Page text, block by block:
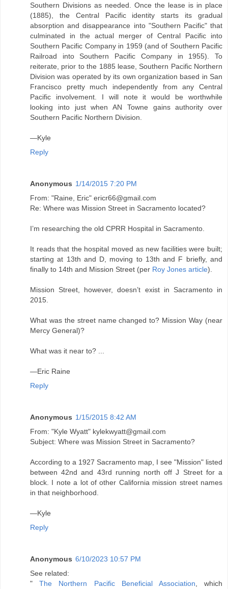
Southern Divisions as needed. Once the lease is in place
(1885), the Central Pacific identity starts its gradual
absorption and disappearance into "Southern Pacific" that
culminated in the actual merger of Central Pacific into
Southern Pacific Company in 1959 (and of Southern Pacific
Railroad into Southern Pacific Company in 1955). To
reiterate, prior to the 1885 lease, Southern Pacific Northern
Division was operated by its own organization based in San
Francisco pretty much independently from any Central
Pacific involvement. I will note it would be worthwhile
looking into just when AN Towne gains authority over
Southern Pacific Northern Division.
—Kyle
Reply
Anonymous 1/14/2015 7:20 PM
From: "Raine, Eric" ericr66@gmail.com
Re: Where was Mission Street in Sacramento located?
I’m researching the old CPRR Hospital in Sacramento.
It reads that the hospital moved as new facilities were built;
starting at 13th and D, moving to 13th and F briefly, and
finally to 14th and Mission Street (per Roy Jones article).
Mission Street, however, doesn’t exist in Sacramento in
2015.
What was the street name changed to? Mission Way (near
Mercy General)?
What was it near to? ...
—Eric Raine
Reply
Anonymous 1/15/2015 8:42 AM
From: "Kyle Wyatt" kylekwyatt@gmail.com
Subject: Where was Mission Street in Sacramento?
According to a 1927 Sacramento map, I see "Mission" listed
between 42nd and 43rd running north off J Street for a
block. I note a lot of other California mission street names
in that neighborhood.
—Kyle
Reply
Anonymous 6/10/2023 10:57 PM
See related:
" The Northern Pacific Beneficial Association , which